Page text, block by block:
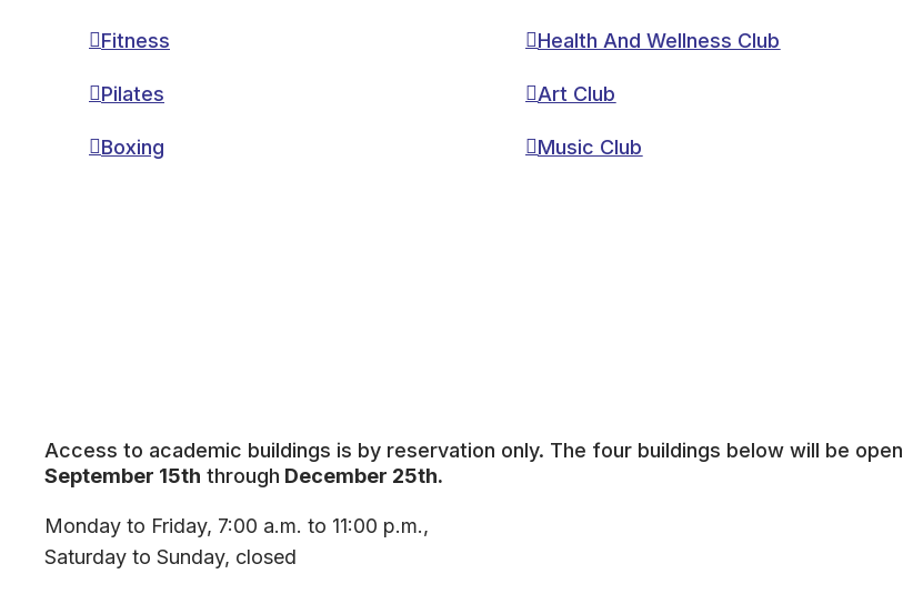
Fitness
Pilates
Boxing
Health And Wellness Club
Art Club
Music Club
Access to academic buildings is by reservation only. The four buildings below will be open
September 15th through December 25th.
Monday to Friday, 7:00 a.m. to 11:00 p.m.,
Saturday to Sunday, closed